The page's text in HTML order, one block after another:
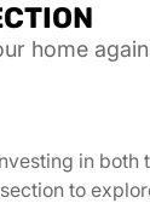
home
in
to